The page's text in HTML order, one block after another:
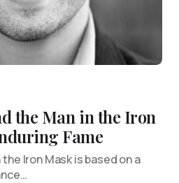
the Man in the Iron
Fame
Iron Mask is based on a